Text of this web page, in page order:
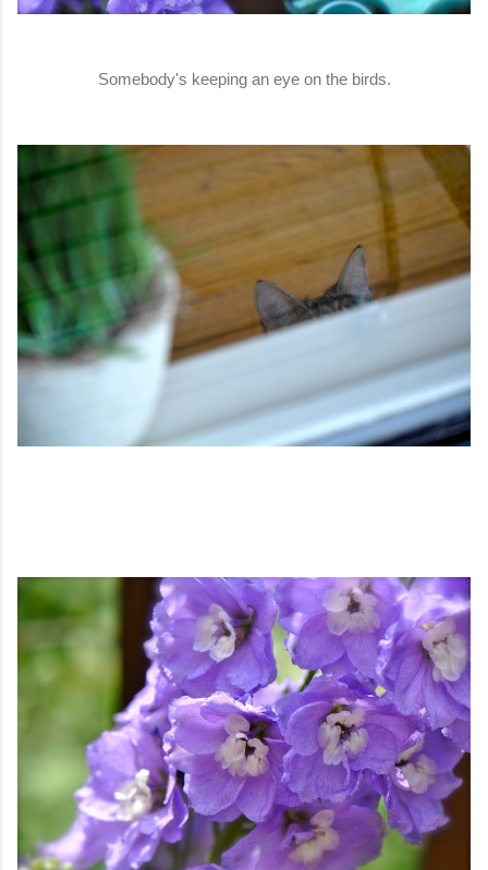
Somebody's keeping an eye on the birds.